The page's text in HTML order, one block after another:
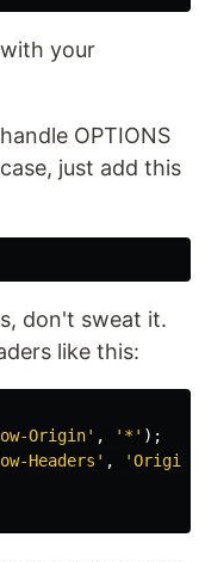
your
OPTIONS
just add this
don't sweat it.
like this:
Origin' , ' * ' );
Headers ' , 'Origin,